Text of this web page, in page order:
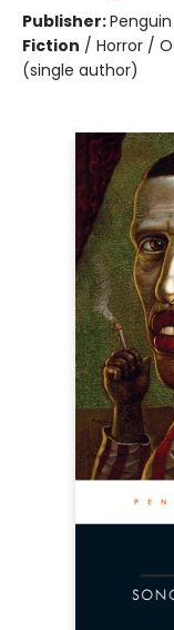
Publisher:
Fiction / Horror /
(single author)